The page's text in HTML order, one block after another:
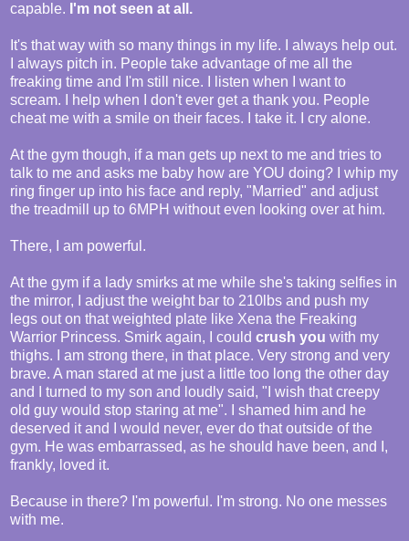
capable. I'm not seen at all.
It's that way with so many things in my life. I always help out.
I always pitch in. People take advantage of me all the
freaking time and I'm still nice. I listen when I want to
scream. I help when I don't ever get a thank you. People
cheat me with a smile on their faces. I take it. I cry alone.
At the gym though, if a man gets up next to me and tries to
talk to me and asks me baby how are YOU doing? I whip my
ring finger up into his face and reply, "Married" and adjust
the treadmill up to 6MPH without even looking over at him.
There, I am powerful.
At the gym if a lady smirks at me while she's taking selfies in
the mirror, I adjust the weight bar to 210lbs and push my
legs out on that weighted plate like Xena the Freaking
Warrior Princess. Smirk again, I could crush you with my
thighs. I am strong there, in that place. Very strong and very
brave. A man stared at me just a little too long the other day
and I turned to my son and loudly said, "I wish that creepy
old guy would stop staring at me". I shamed him and he
deserved it and I would never, ever do that outside of the
gym. He was embarrassed, as he should have been, and I,
frankly, loved it.
Because in there? I'm powerful. I'm strong. No one messes
with me.